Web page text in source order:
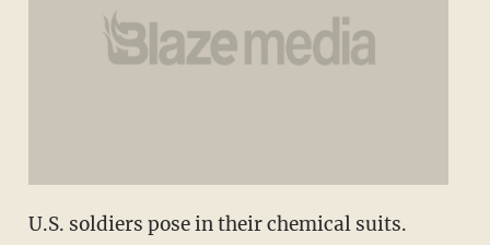
U.S. soldiers pose in their chemical suits.